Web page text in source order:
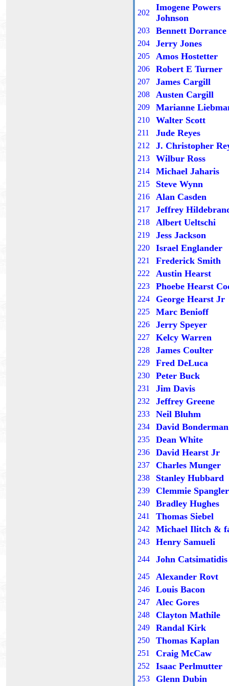
202
Imogene Powers
Johnson
203 Bennett Dorrance
204 Jerry Jones
205 Amos Hostetter
206 Robert E Turner
207 James Cargill
208 Austen Cargill
209 Marianne
210 Walter Scott
211 Jude Reyes
212 J. Christopher
213 Wilbur Ross
214 Michael Jaharis
215 Steve Wynn
216 Alan Casden
217 Jeffrey
218 Albert Ueltschi
219 Jess Jackson
220 Israel Englander
221 Frederick Smith
222 Austin Hearst
223 Phoebe Hearst
224 George Hearst Jr
225 Marc Benioff
226 Jerry Speyer
227 Kelcy Warren
228 James Coulter
229 Fred DeLuca
230 Peter Buck
231 Jim Davis
232 Jeffrey Greene
233 Neil Bluhm
234 David Bonderman
235 Dean White
236 David Hearst Jr
237 Charles Munger
238 Stanley Hubbard
239 Clemmie Spangler
240 Bradley Hughes
241 Thomas Siebel
242 Michael Ilitch &
243 Henry Samueli
244 John Catsimatidis
245 Alexander Rovt
246 Louis Bacon
247 Alec Gores
248 Clayton Mathile
249 Randal Kirk
250 Thomas Kaplan
251 Craig McCaw
252 Isaac Perlmutter
253 Glenn Dubin